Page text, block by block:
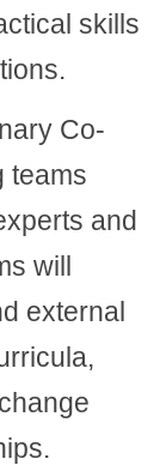
skills
Co-
teams
and
will
external